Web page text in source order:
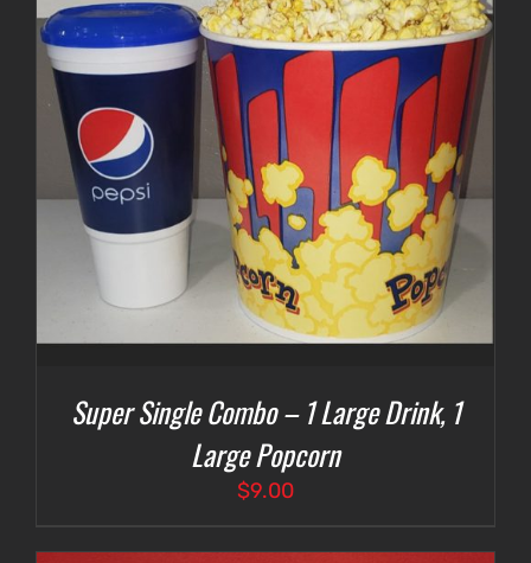
Super Single Combo – 1 Large Drink, 1
Large Popcorn
$9.00